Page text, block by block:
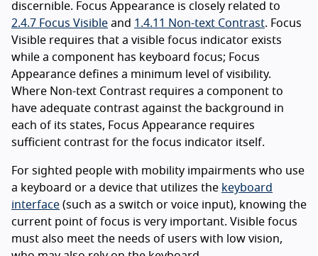
discernible. Focus Appearance is closely related to
2.4.7 Focus Visible and 1.4.11 Non-text Contrast. Focus
Visible requires that a visible focus indicator exists
while a component has keyboard focus; Focus
Appearance defines a minimum level of visibility.
Where Non-text Contrast requires a component to
have adequate contrast against the background in
each of its states, Focus Appearance requires
sufficient contrast for the focus indicator itself.
For sighted people with mobility impairments who use
a keyboard or a device that utilizes the keyboard
interface (such as a switch or voice input), knowing the
current point of focus is very important. Visible focus
must also meet the needs of users with low vision,